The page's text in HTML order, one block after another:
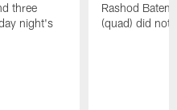
three
night's
Rashod
(quad) did not